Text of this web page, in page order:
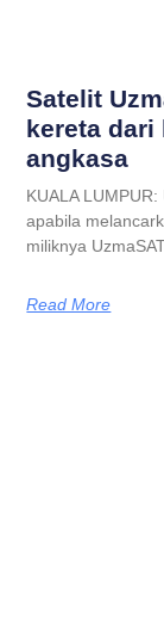
Satelit
kereta dari
angkasa
KUALA
apabila
miliknya
Read More